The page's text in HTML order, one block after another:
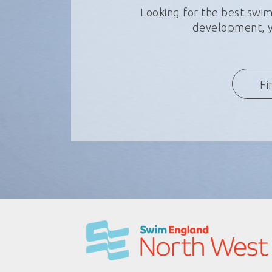
Looking for the best
development,